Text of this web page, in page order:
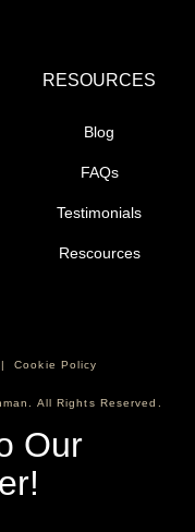
RESOURCES
Blog
FAQs
Testimonials
Rescources
Cookie Policy
All Rights Reserved.
Our